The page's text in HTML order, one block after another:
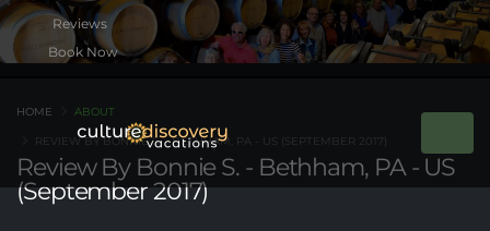
Book Now
Review By Bonnie S. - Bethham, PA - US
(September 2017)
HOME ABOUT
REVIEW BY BONNIE S. - BETHHAM, PA - US (SEPTEMBER 2017)